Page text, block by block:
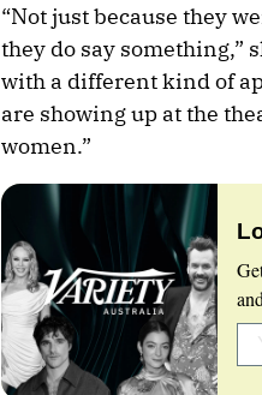
“Not just because they
they do say something,”
with a different kind of
are showing up at the
women.”